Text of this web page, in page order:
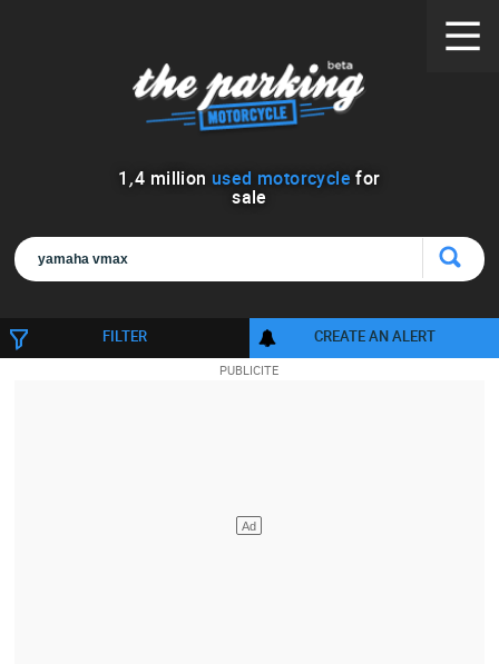
1 ,4 million used motorcycle for
sale
FILTER CREATE AN ALERT